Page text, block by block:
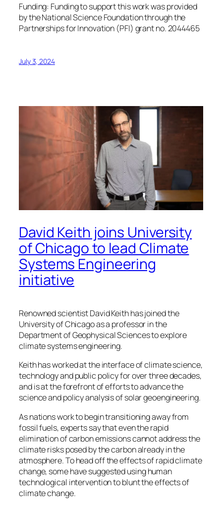
Funding: Funding to support this work was provided
by the National Science Foundation through the
Partnerships for Innovation (PFI) grant no. 2044465
July 3, 2024
David Keith joins University
of Chicago to lead Climate
Systems Engineering
initiative
Renowned scientist David Keith has joined the
University of Chicago as a professor in the
Department of Geophysical Sciences to explore
climate systems engineering.
Keith has worked at the interface of climate science,
technology and public policy for over three decades,
and is at the forefront of efforts to advance the
science and policy analysis of solar geoengineering.
As nations work to begin transitioning away from
fossil fuels, experts say that even the rapid
elimination of carbon emissions cannot address the
climate risks posed by the carbon already in the
atmosphere. To head off the effects of rapid climate
change, some have suggested using human
technological intervention to blunt the effects of
climate change.